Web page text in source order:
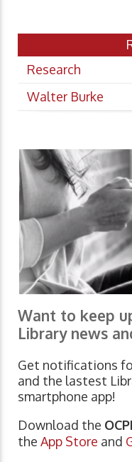
Research
Walter Burke
Want to keep
Library news
Get notifications
and the lastest
smartphone app!
Download the
the App Store and